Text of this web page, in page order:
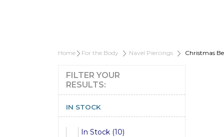
Home For the Body Navel Piercings Christmas
FILTER YOUR
RESULTS:
IN STOCK
In Stock (10)